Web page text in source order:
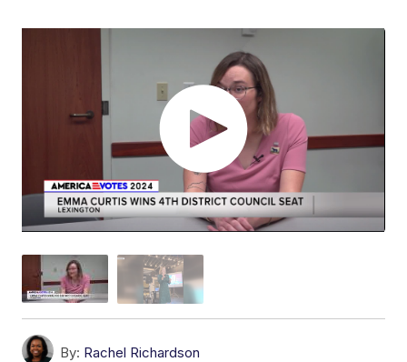
By: Rachel Richardson